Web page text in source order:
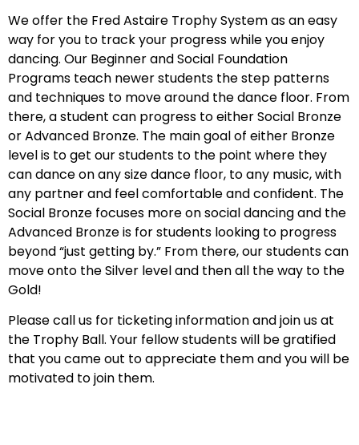
We offer the Fred Astaire Trophy System as an easy
way for you to track your progress while you enjoy
dancing. Our Beginner and Social Foundation
Programs teach newer students the step patterns
and techniques to move around the dance floor. From
there, a student can progress to either Social Bronze
or Advanced Bronze. The main goal of either Bronze
level is to get our students to the point where they
can dance on any size dance floor, to any music, with
any partner and feel comfortable and confident. The
Social Bronze focuses more on social dancing and the
Advanced Bronze is for students looking to progress
beyond “just getting by.” From there, our students can
move onto the Silver level and then all the way to the
Gold!
Please call us for ticketing information and join us at
the Trophy Ball. Your fellow students will be gratified
that you came out to appreciate them and you will be
motivated to join them.